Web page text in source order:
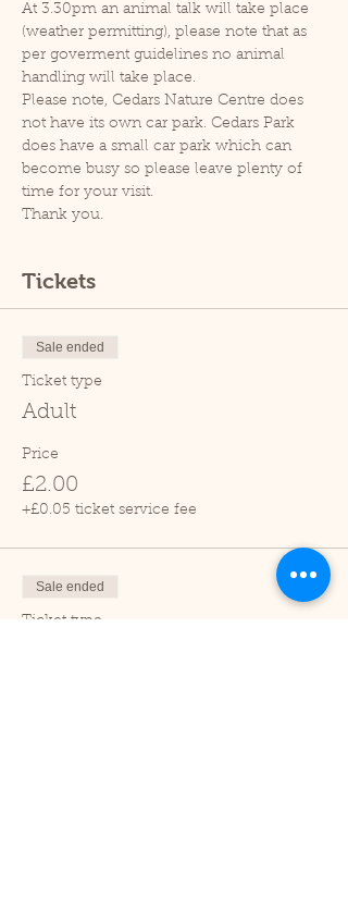
At 3.30pm an animal talk will take place
(weather permitting), please note that as
per goverment guidelines no animal
handling will take place.
Please note, Cedars Nature Centre does
not have its own car park. Cedars Park
does have a small car park which can
become busy so please leave plenty of
time for your visit.
Thank you.
Tickets
Sale ended
Ticket type
Adult
Price
£2.00
+£0.05 ticket service fee
Sale ended
Ticket type